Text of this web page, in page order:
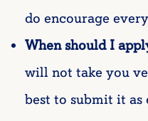
do encourage
When should I
will not take you
best to submit it as